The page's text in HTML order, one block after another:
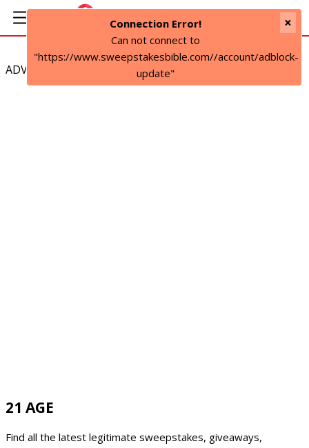
ADVERTISEMENT
21 AGE
Find all the latest legitimate sweepstakes, giveaways,
Connection Error!
Can not connect to
"https://www.sweepstakesbible.com//account/adblock-
update"
×